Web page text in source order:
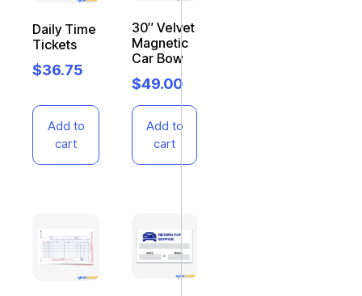
Daily Time
Tickets
$36.75
Add to
cart
30″ Velvet
Magnetic
Car Bow
$49.00
Add to
cart